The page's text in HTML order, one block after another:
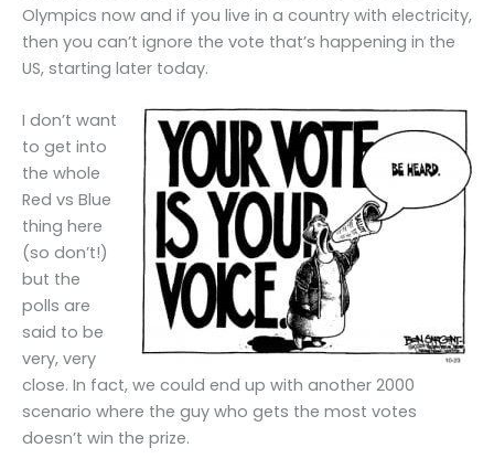
Olympics now and if you live in a country with electricity,
then you can’t ignore the vote that’s happening in the
US, starting later today.
I don’t want
to get into
the whole
Red vs Blue
thing here
(so don’t!)
but the
polls are
said to be
very, very
close. In fact, we could end up with another 2000
scenario where the guy who gets the most votes
doesn’t win the prize.